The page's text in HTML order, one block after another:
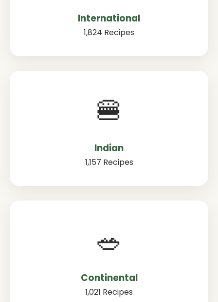
International
1,824 Recipes
🍔
Indian
1,157 Recipes
🥗
Continental
1,021 Recipes